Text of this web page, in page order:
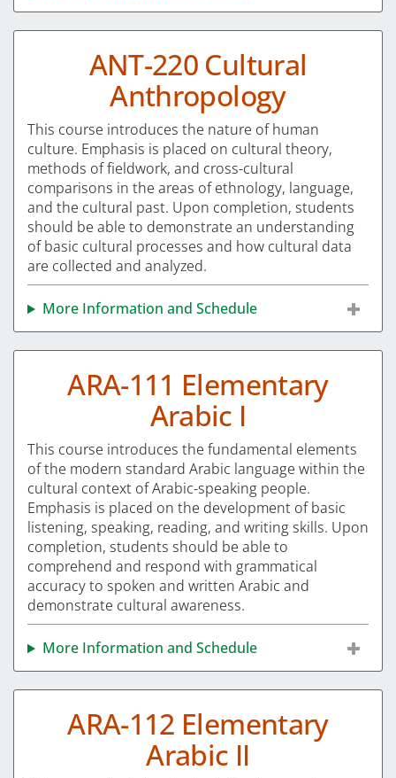
ANT-220 Cultural
Anthropology
This course introduces the nature of human
culture. Emphasis is placed on cultural theory,
methods of fieldwork, and cross-cultural
comparisons in the areas of ethnology, language,
and the cultural past. Upon completion, students
should be able to demonstrate an understanding
of basic cultural processes and how cultural data
are collected and analyzed.
More Information and Schedule
ARA-111 Elementary
Arabic I
This course introduces the fundamental elements
of the modern standard Arabic language within the
cultural context of Arabic-speaking people.
Emphasis is placed on the development of basic
listening, speaking, reading, and writing skills. Upon
completion, students should be able to
comprehend and respond with grammatical
accuracy to spoken and written Arabic and
demonstrate cultural awareness.
More Information and Schedule
ARA-112 Elementary
Arabic II